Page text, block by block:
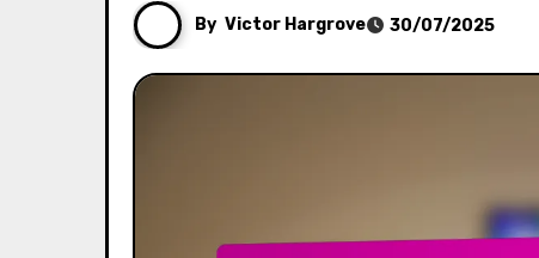
By Victor Hargrove 30/07/2025